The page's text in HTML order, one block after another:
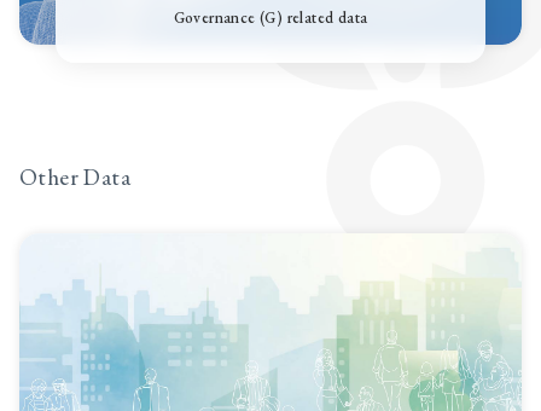
Governance (G) related data
Other Data